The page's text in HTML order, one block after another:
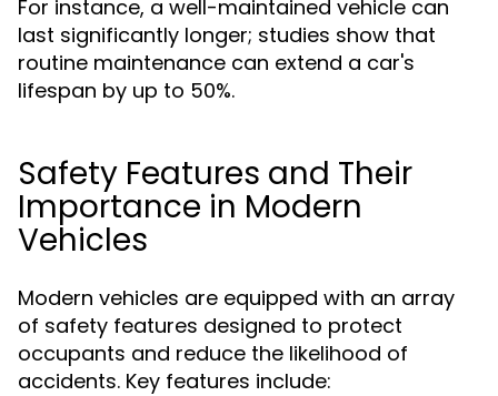
For instance, a well-maintained vehicle can
last significantly longer; studies show that
routine maintenance can extend a car's
lifespan by up to 50%.
Safety Features and Their
Importance in Modern
Vehicles
Modern vehicles are equipped with an array
of safety features designed to protect
occupants and reduce the likelihood of
accidents. Key features include: